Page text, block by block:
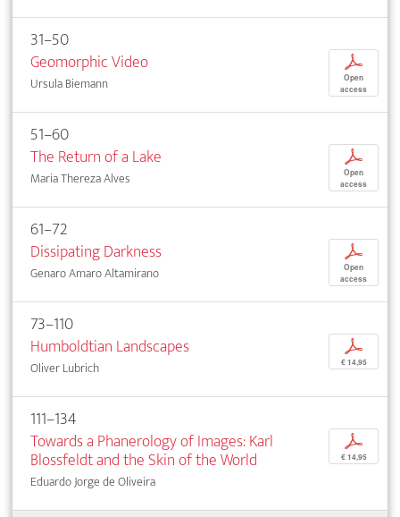
31–50
Geomorphic Video
Ursula Biemann
p
Open
access
51–60
The Return of a Lake
Maria Thereza Alves
p
Open
access
61–72
Dissipating Darkness
Genaro Amaro Altamirano
p
Open
access
73–110
Humboldtian Landscapes
Oliver Lubrich
p
€ 14,95
111–134
Towards a Phanerology of Images: Karl
Blossfeldt and the Skin of the World
Eduardo Jorge de Oliveira
p
€ 14,95